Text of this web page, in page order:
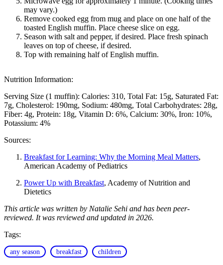
may vary.)
Remove cooked egg from mug and place on one half of the
toasted English muffin. Place cheese slice on egg.
Season with salt and pepper, if desired. Place fresh spinach
leaves on top of cheese, if desired.
Top with remaining half of English muffin.
Nutrition Information:
Serving Size (1 muffin): Calories: 310 Total Fat: 15g Saturated Fat:
7g Cholesterol: 190mg Sodium: 480mg Total Carbohydrates: 28g
Fiber: 4g Protein: 18g Vitamin D: 6% Calcium: 30% Iron: 10%
Potassium: 4%
Sources:
Breakfast for Learning: Why the Morning Meal Matters,
American Academy of Pediatrics
Power Up with Breakfast, Academy of Nutrition and
Dietetics
This article was written by Natalie Sehi and has been peer-
reviewed. It was reviewed and updated in 2026.
Tags:
any season breakfast children